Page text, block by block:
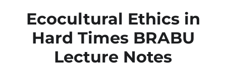
Ecocultural Ethics in
Hard Times BRABU
Lecture Notes